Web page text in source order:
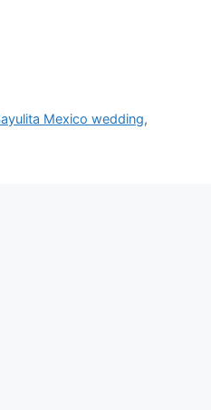
Mexico wedding,